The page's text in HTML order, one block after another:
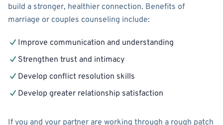
build a stronger, healthier connection. Benefits of
marriage or couples counseling include:
Improve communication and understanding
Strengthen trust and intimacy
Develop conflict resolution skills
Develop greater relationship satisfaction
If you and your partner are working through a rough patch